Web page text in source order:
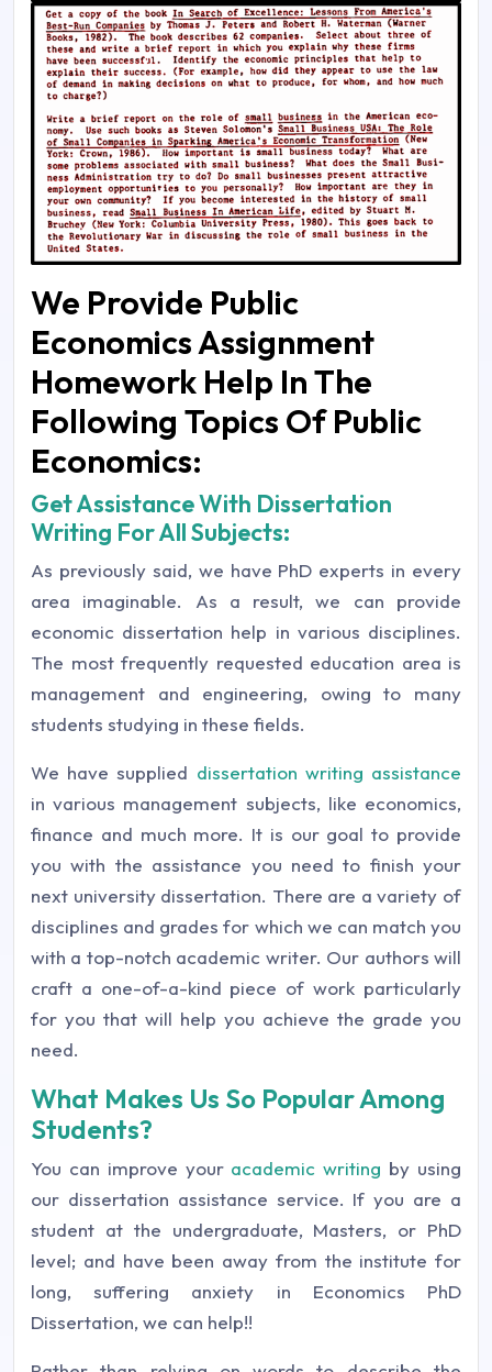
We Provide Public
Economics Assignment
Homework Help In The
Following Topics Of Public
Economics:
Get Assistance With Dissertation
Writing For All Subjects:
As previously said, we have PhD experts in every
area imaginable. As a result, we can provide
economic dissertation help in various disciplines.
The most frequently requested education area is
management and engineering, owing to many
students studying in these fields.
We have supplied dissertation writing assistance
in various management subjects, like economics,
finance and much more. It is our goal to provide
you with the assistance you need to finish your
next university dissertation. There are a variety of
disciplines and grades for which we can match you
with a top-notch academic writer. Our authors will
craft a one-of-a-kind piece of work particularly
for you that will help you achieve the grade you
need.
What Makes Us So Popular Among
Students?
You can improve your academic writing by using
our dissertation assistance service. If you are a
student at the undergraduate, Masters, or PhD
level; and have been away from the institute for
long, suffering anxiety in Economics PhD
Dissertation, we can help!!